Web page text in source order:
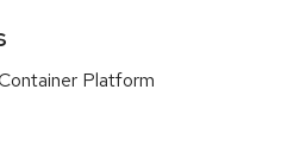
Platform